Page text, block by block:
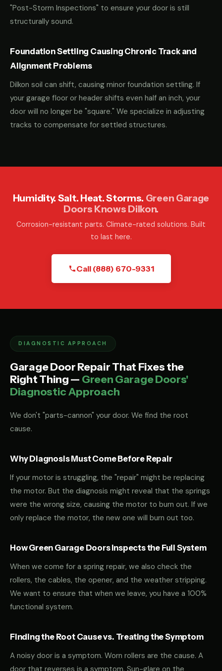
"Post-Storm Inspections" to ensure your door is still
structurally sound.
Foundation Settling Causing Chronic Track and
Alignment Problems
Dilkon soil can shift, causing minor foundation settling. If
your garage floor or header shifts even half an inch, your
door will no longer be "square." We specialize in adjusting
tracks to compensate for settled structures.
Humidity. Salt. Heat. Storms. Green Garage
Doors Knows Dilkon.
Corrosion-resistant parts. Climate-rated solutions. Built
to last here.
Call (888) 670-9331
DIAGNOSTIC APPROACH
Garage Door Repair That Fixes the
Right Thing — Green Garage Doors'
Diagnostic Approach
We don't "parts-cannon" your door. We find the root
cause.
Why Diagnosis Must Come Before Repair
If your motor is struggling, the "repair" might be replacing
the motor. But the diagnosis might reveal that the springs
were the wrong size, causing the motor to burn out. If we
only replace the motor, the new one will burn out too.
How Green Garage Doors Inspects the Full System
When we come for a spring repair, we also check the
rollers, the cables, the opener, and the weather stripping.
We want to ensure that when we leave, you have a 100%
functional system.
Finding the Root Cause vs. Treating the Symptom
A noisy door is a symptom. Worn rollers are the cause. A
door that reverses is a symptom. Sun-glare on the